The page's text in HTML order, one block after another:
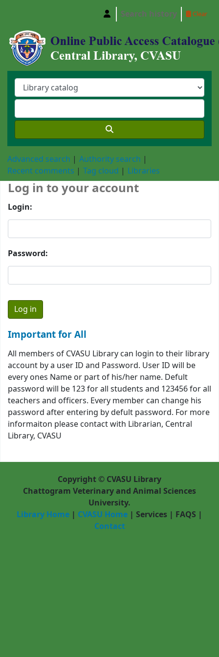
Central Library, Chattogram Veterinary and
Search history Clear
Advanced search
Authority search
Recent comments
Tag cloud Libraries
Log in to your account
Login:
Password:
Important for All
All members of CVASU Library can login to their library
account by a user ID and Password. User ID will be
every ones Name or part of his/her name. Defult
password will be 123 for all students and 123456 for all
teachers and officers. Every member can change his
password after entering by defult password. For more
informaiton please contact with Librarian, Central
Library, CVASU
Copyright © CVASU Library
Chattogram Veterinary and Animal Sciences
University.
Library Home | CVASU Home | Services | FAQS |
Contact